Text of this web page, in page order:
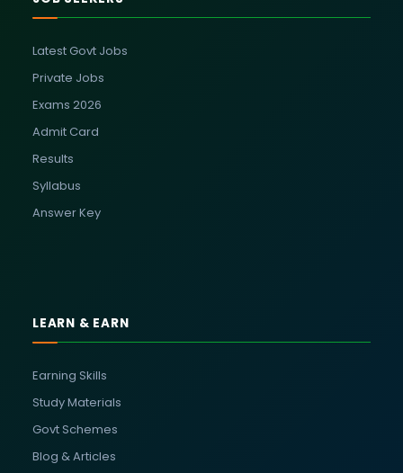
Latest Govt Jobs
Private Jobs
Exams 2026
Admit Card
Results
Syllabus
Answer Key
LEARN & EARN
Earning Skills
Study Materials
Govt Schemes
Blog & Articles